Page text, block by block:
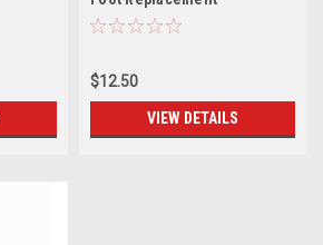
$12.50
VIEW DETAILS